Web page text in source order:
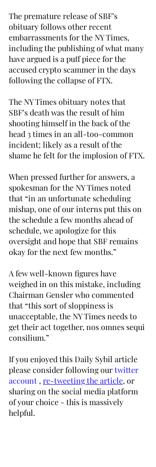
The premature release of SBF’s
obituary follows other recent
embarrassments for the NY Times,
including the publishing of what many
have argued is a puff piece for the
accused crypto scammer in the days
following the collapse of FTX.
The NY Times obituary notes that
SBF’s death was the result of him
shooting himself in the back of the
head 3 times in an all-too-common
incident; likely as a result of the
shame he felt for the implosion of FTX.
When pressed further for answers, a
spokesman for the NY Times noted
that “in an unfortunate scheduling
mishap, one of our interns put this on
the schedule a few months ahead of
schedule, we apologize for this
oversight and hope that SBF remains
okay for the next few months.”
A few well-known figures have
weighed in on this mistake, including
Chairman Gensler who commented
that “this sort of sloppiness is
unacceptable, the NY Times needs to
get their act together, nos omnes sequi
consilium.”
If you enjoyed this Daily Sybil article
please consider following our twitter
account , re-tweeting the article, or
sharing on the social media platform
of your choice - this is massively
helpful.